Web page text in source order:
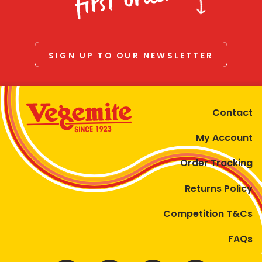
SIGN UP TO OUR NEWSLETTER
Contact
My Account
Order Tracking
Returns Policy
Competition T&Cs
FAQs